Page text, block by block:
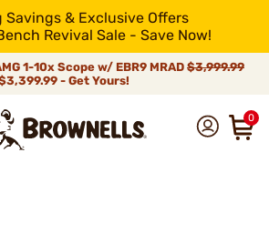
Savings & Exclusive Offers
Revival Sale - Save Now!
1-10x Scope w/ EBR9 MRAD $3,999.99
- Get Yours!
0